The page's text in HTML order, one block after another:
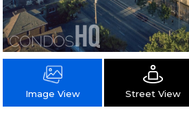
Image View Street View